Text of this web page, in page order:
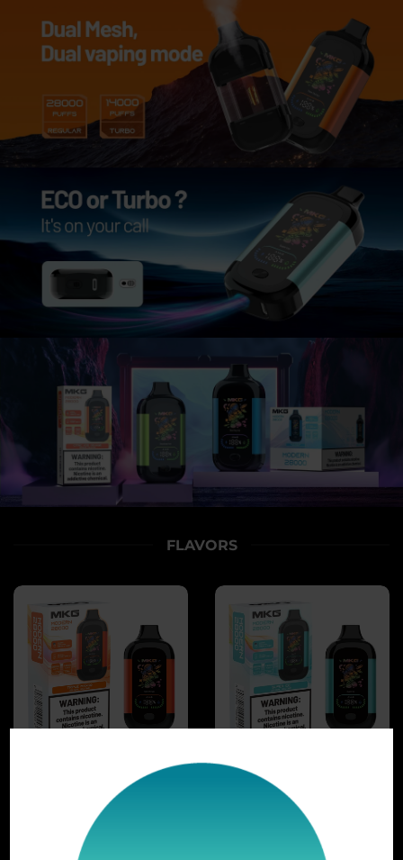
FLAVORS
TRIPLE MANGO